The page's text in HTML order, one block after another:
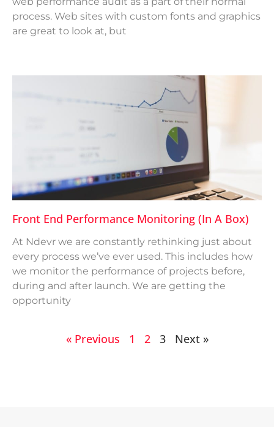
process. Web sites with custom fonts and graphics
are great to look at, but
Front End Performance Monitoring (in A Box)
At Ndevr we are constantly rethinking just about
every process we’ve ever used. This includes how
we monitor the performance of projects before,
during and after launch. We are getting the
opportunity
« Previous 1 2 3 Next »